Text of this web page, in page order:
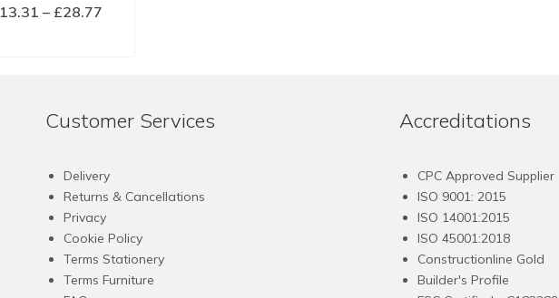
13.31 – £28.77Price
multiple
The
options
may
chosen
the
Customer Services
Delivery
Returns & Cancellations
Privacy
Cookie Policy
Terms Stationery
Terms Furniture
Accreditations
CPC Approved Supplier
ISO 9001: 2015
ISO 14001:2015
ISO 45001:2018
Constructionline Gold
Builder's Profile